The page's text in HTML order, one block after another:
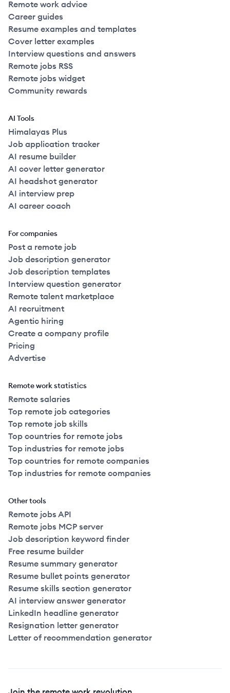
Remote work advice
Career guides
Resume examples and templates
Cover letter examples
Interview questions and answers
Remote jobs RSS
Remote jobs widget
Community rewards
AI Tools
Himalayas Plus
Job application tracker
AI resume builder
AI cover letter generator
AI headshot generator
AI interview prep
AI career coach
For companies
Post a remote job
Job description generator
Job description templates
Interview question generator
Remote talent marketplace
AI recruitment
Agentic hiring
Create a company profile
Pricing
Advertise
Remote work statistics
Remote salaries
Top remote job categories
Top remote job skills
Top countries for remote jobs
Top industries for remote jobs
Top countries for remote companies
Top industries for remote companies
Other tools
Remote jobs API
Remote jobs MCP server
Job description keyword finder
Free resume builder
Resume summary generator
Resume bullet points generator
Resume skills section generator
AI interview answer generator
LinkedIn headline generator
Resignation letter generator
Letter of recommendation generator